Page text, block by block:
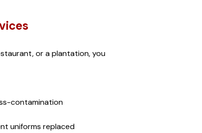
or a plantation, you
contamination
uniforms replaced